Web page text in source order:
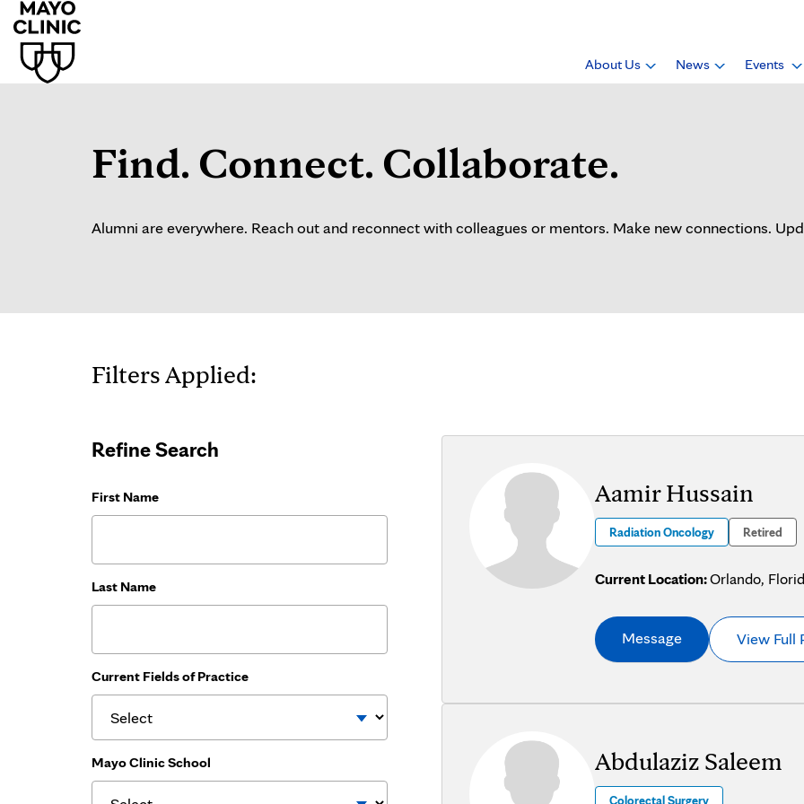
About Us
News Events
Find. Connect. Collaborate.
Alumni are everywhere. Reach out and reconnect with colleagues or mentors. Make new connections.
Filters Applied:
Refine Search
First Name
Last Name
Current Fields of Practice
Mayo Clinic School
Aamir Hussain
Radiation Oncology Retired
Current Location:Orlando,
Message View Full
Abdulaziz Saleem
Colorectal Surgery